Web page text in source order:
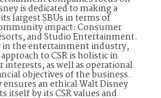
is dedicated to making a
largest SBUs in terms of
impact: Consumer
and Studio Entertainment.
in the entertainment industry,
to CSR is holistic in
as well as operational
objectives of the business.
ensures an ethical Walt Disney
itself by its CSR values and